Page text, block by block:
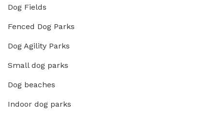
Dog Fields
Fenced Dog Parks
Dog Agility Parks
Small dog parks
Dog beaches
Indoor dog parks